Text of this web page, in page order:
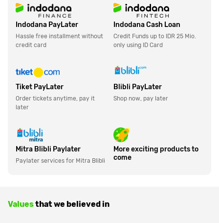
Indodana PayLater
Hassle free installment without
credit card
Indodana Cash Loan
Credit Funds up to IDR 25 Mio.
only using ID Card
Tiket PayLater
Order tickets anytime, pay it
later
Blibli PayLater
Shop now, pay later
Mitra Blibli Paylater
Paylater services for Mitra Blibli
More exciting products to
come
Valuesthat we believed in